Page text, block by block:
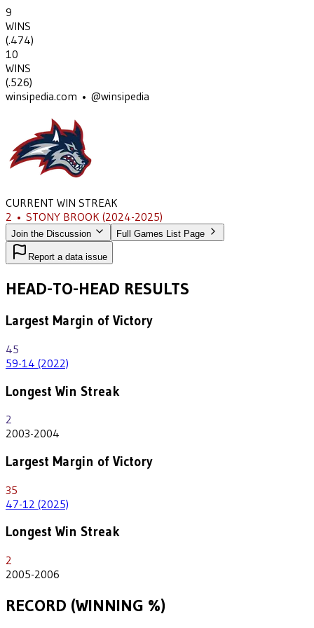
9
WINS
(.474)
10
WINS
(.526)
winsipedia.com • @winsipedia
CURRENT WIN STREAK
2 • STONY BROOK (2024-2025)
Join the Discussion Full Games List Page
Report a data issue
HEAD-TO-HEAD RESULTS
Largest Margin of Victory
45
59-14 (2022)
Longest Win Streak
2
2003-2004
Largest Margin of Victory
35
47-12 (2025)
Longest Win Streak
2
2005-2006
RECORD (WINNING %)